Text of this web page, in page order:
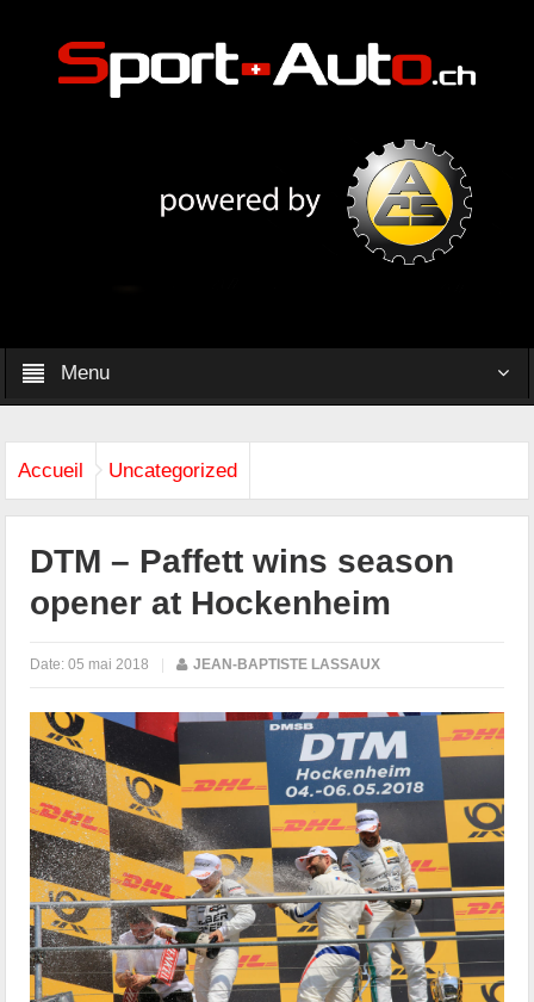
Menu
Accueil Uncategorized
DTM – Paffett wins season
opener at Hockenheim
Date:05 mai 2018 | JEAN-BAPTISTE LASSAUX